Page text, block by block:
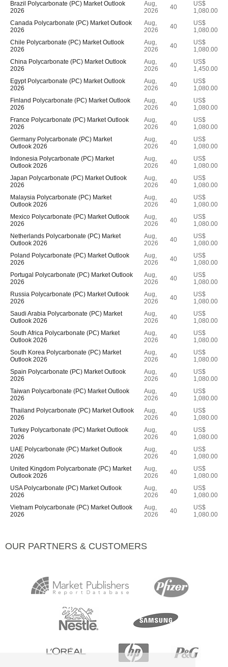
Brazil Polycarbonate (PC) Market Outlook
2026
Aug,
2026
40
US$
1,080.00
Canada Polycarbonate (PC) Market Outlook
2026
Aug,
2026
40
US$
1,080.00
Chile Polycarbonate (PC) Market Outlook
2026
Aug,
2026
40
US$
1,080.00
China Polycarbonate (PC) Market Outlook
2026
Aug,
2026
40
US$
1,450.00
Egypt Polycarbonate (PC) Market Outlook
2026
Aug,
2026
40
US$
1,080.00
Finland Polycarbonate (PC) Market Outlook
2026
Aug,
2026
40
US$
1,080.00
France Polycarbonate (PC) Market Outlook
2026
Aug,
2026
40
US$
1,080.00
Germany Polycarbonate (PC) Market
Outlook 2026
Aug,
2026
40
US$
1,080.00
Indonesia Polycarbonate (PC) Market
Outlook 2026
Aug,
2026
40
US$
1,080.00
Japan Polycarbonate (PC) Market Outlook
2026
Aug,
2026
40
US$
1,080.00
Malaysia Polycarbonate (PC) Market
Outlook 2026
Aug,
2026
40
US$
1,080.00
Mexico Polycarbonate (PC) Market Outlook
2026
Aug,
2026
40
US$
1,080.00
Netherlands Polycarbonate (PC) Market
Outlook 2026
Aug,
2026
40
US$
1,080.00
Poland Polycarbonate (PC) Market Outlook
2026
Aug,
2026
40
US$
1,080.00
Portugal Polycarbonate (PC) Market Outlook
2026
Aug,
2026
40
US$
1,080.00
Russia Polycarbonate (PC) Market Outlook
2026
Aug,
2026
40
US$
1,080.00
Saudi Arabia Polycarbonate (PC) Market
Outlook 2026
Aug,
2026
40
US$
1,080.00
South Africa Polycarbonate (PC) Market
Outlook 2026
Aug,
2026
40
US$
1,080.00
South Korea Polycarbonate (PC) Market
Outlook 2026
Aug,
2026
40
US$
1,080.00
Spain Polycarbonate (PC) Market Outlook
2026
Aug,
2026
40
US$
1,080.00
Taiwan Polycarbonate (PC) Market Outlook
2026
Aug,
2026
40
US$
1,080.00
Thailand Polycarbonate (PC) Market Outlook
2026
Aug,
2026
40
US$
1,080.00
Turkey Polycarbonate (PC) Market Outlook
2026
Aug,
2026
40
US$
1,080.00
UAE Polycarbonate (PC) Market Outlook
2026
Aug,
2026
40
US$
1,080.00
United Kingdom Polycarbonate (PC) Market
Outlook 2026
Aug,
2026
40
US$
1,080.00
USA Polycarbonate (PC) Market Outlook
2026
Aug,
2026
40
US$
1,080.00
Vietnam Polycarbonate (PC) Market Outlook
2026
Aug,
2026
40
US$
1,080.00
OUR PARTNERS & CUSTOMERS